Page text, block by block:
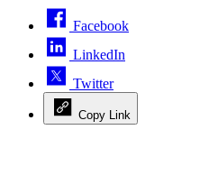
Facebook
LinkedIn
Twitter
Copy Link